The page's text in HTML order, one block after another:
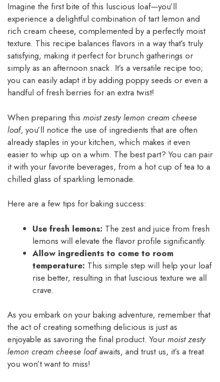
Imagine the first bite of this luscious loaf—you’ll
experience a delightful combination of tart lemon and
rich cream cheese, complemented by a perfectly moist
texture. This recipe balances flavors in a way that’s truly
satisfying, making it perfect for brunch gatherings or
simply as an afternoon snack. It’s a versatile recipe too;
you can easily adapt it by adding poppy seeds or even a
handful of fresh berries for an extra twist!
When preparing this moist zesty lemon cream cheese
loaf, you’ll notice the use of ingredients that are often
already staples in your kitchen, which makes it even
easier to whip up on a whim. The best part? You can pair
it with your favorite beverages, from a hot cup of tea to a
chilled glass of sparkling lemonade.
Here are a few tips for baking success:
Use fresh lemons: The zest and juice from fresh
lemons will elevate the flavor profile significantly.
Allow ingredients to come to room
temperature: This simple step will help your loaf
rise better, resulting in that luscious texture we all
crave.
As you embark on your baking adventure, remember that
the act of creating something delicious is just as
enjoyable as savoring the final product. Your moist zesty
lemon cream cheese loafawaits, and trust us, it’s a treat
you won’t want to miss!